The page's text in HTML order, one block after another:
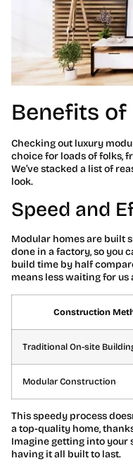
Benefits
Checking out luxury
choice for loads of folks,
We’ve stacked a list of
look.
Speed and
Modular homes are built
done in a factory, so you
build time by half
means less waiting for us
Construction
Traditional On-site
Modular Construction
This speedy process
a top-quality home,
Imagine getting into your
having it all built to last.